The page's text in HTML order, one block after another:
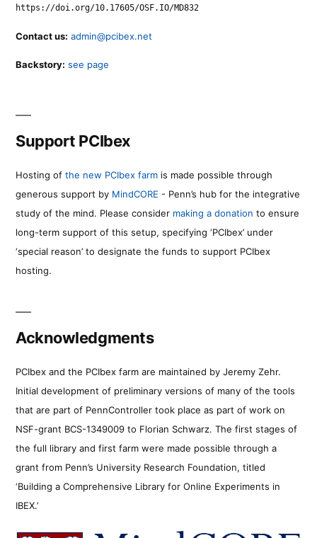
https://doi.org/10.17605/OSF.IO/MD832
Contact us: admin@pcibex.net
Backstory: see page
Support PCIbex
Hosting of the new PCIbex farm is made possible through
generous support by MindCORE - Penn’s hub for the integrative
study of the mind. Please consider making a donation to ensure
long-term support of this setup, specifying ‘PCIbex’ under
‘special reason’ to designate the funds to support PCIbex
hosting.
Acknowledgments
PCIbex and the PCIbex farm are maintained by Jeremy Zehr.
Initial development of preliminary versions of many of the tools
that are part of PennController took place as part of work on
NSF-grant BCS-1349009 to Florian Schwarz. The first stages of
the full library and first farm were made possible through a
grant from Penn’s University Research Foundation, titled
‘Building a Comprehensive Library for Online Experiments in
IBEX.’